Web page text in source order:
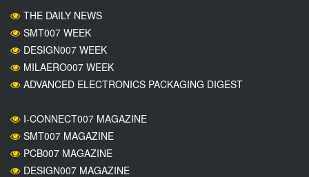
THE DAILY NEWS
SMT007 WEEK
DESIGN007 WEEK
MILAERO007 WEEK
ADVANCED ELECTRONICS PACKAGING DIGEST
I-CONNECT007 MAGAZINE
SMT007 MAGAZINE
PCB007 MAGAZINE
DESIGN007 MAGAZINE